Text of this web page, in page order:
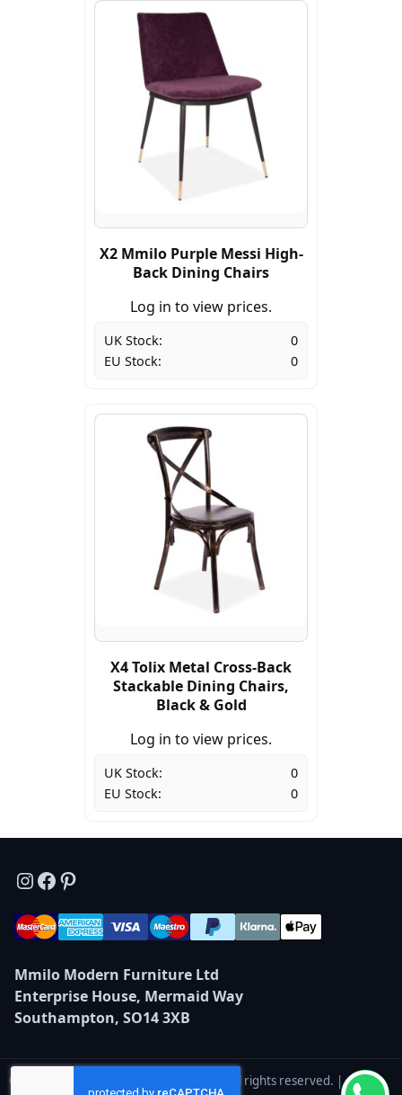
X2 Mmilo Purple Messi High-
Back Dining Chairs
Log in to view prices.
UK Stock:
0
EU Stock:
0
X4 Tolix Metal Cross-Back
Stackable Dining Chairs,
Black & Gold
Log in to view prices.
UK Stock:
0
EU Stock:
0
Instagram
Facebook
Pinterest
Mmilo Modern Furniture Ltd
Enterprise House, Mermaid Way
Southampton, SO14 3XB
© 2026 Mmilo Modern Furniture Ltd — All rights reserved. |